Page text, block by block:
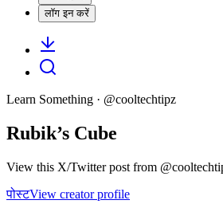
लॉग इन करें
Learn Something · @cooltechtipz
Rubik’s Cube
View this X/Twitter post from
पोस्टView creator profile